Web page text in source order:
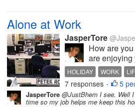
Alone at Work
JasperTore
How are
are enjoying
HOLIDAY WORK
7 responses • 5
JasperTore @JustBhem I see. Well
time so my job helps me keep this